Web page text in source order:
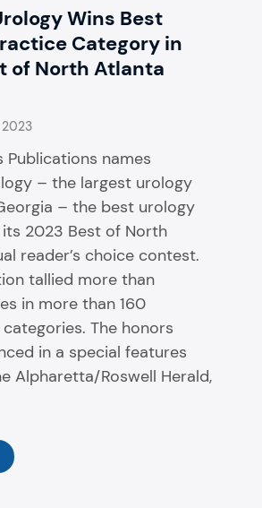
Wins Best
Category in
of North Atlanta
Publications names
– the largest urology
– the best urology
2023 Best of North
reader’s choice contest.
tallied more than
in more than 160
The honors
in a special features
Alpharetta/Roswell Herald,